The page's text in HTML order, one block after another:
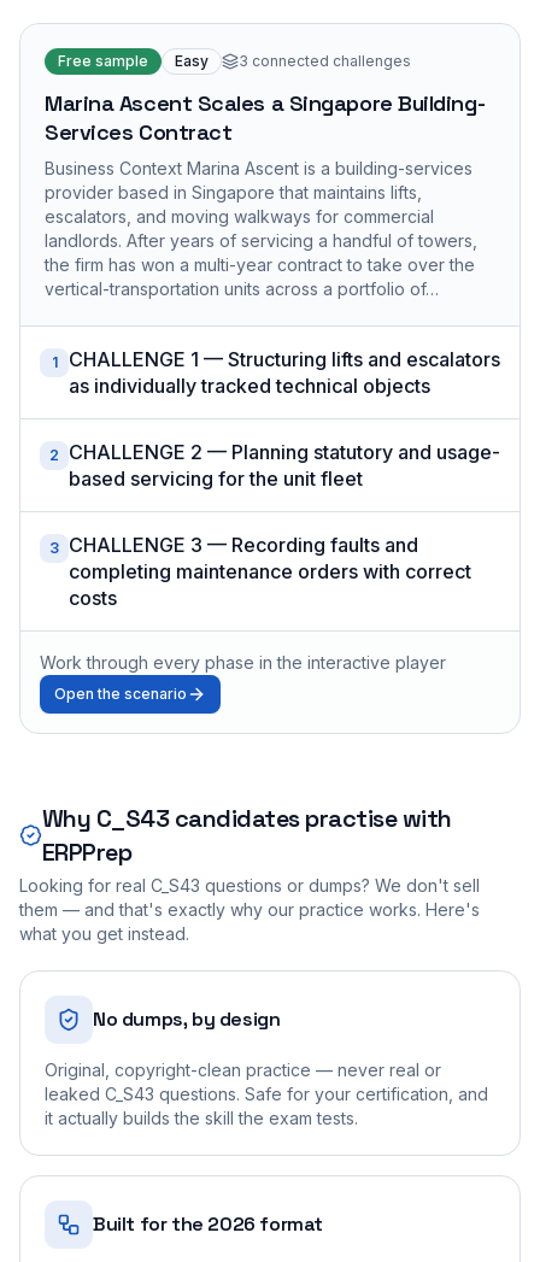
Free sample Easy 3 connected challenges
Marina Ascent Scales a Singapore Building-
Services Contract
Business Context Marina Ascent is a building-services
provider based in Singapore that maintains lifts,
escalators, and moving walkways for commercial
landlords. After years of servicing a handful of towers,
the firm has won a multi-year contract to take over the
vertical-transportation units across a portfolio of…
1
CHALLENGE 1 — Structuring lifts and escalators
as individually tracked technical objects
2
CHALLENGE 2 — Planning statutory and usage-
based servicing for the unit fleet
3 CHALLENGE 3 — Recording faults and
completing maintenance orders with correct
costs
Work through every phase in the interactive player
Open the scenario
Why C_S43candidates practise with
ERPPrep
Looking for real C_S43 questions or dumps? We don't sell
them — and that's exactly why our practice works. Here's
what you get instead.
No dumps, by design
Original, copyright-clean practice — never real or
leaked C_S43 questions. Safe for your certification, and
it actually builds the skill the exam tests.
Built for the 2026 format